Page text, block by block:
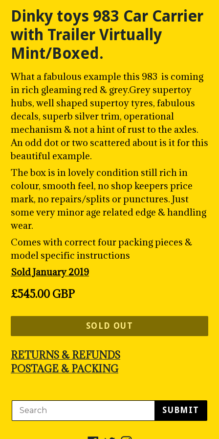
Dinky toys 983 Car Carrier
with Trailer Virtually
Mint/Boxed.
What a fabulous example this 983 is coming
in rich gleaming red & grey.Grey supertoy
hubs, well shaped supertoy tyres, fabulous
decals, superb silver trim, operational
mechanism & not a hint of rust to the axles.
An odd dot or two scattered about is it for this
beautiful example.
The box is in lovely condition still rich in
colour, smooth feel, no shop keepers price
mark, no repairs/splits or punctures. Just
some very minor age related edge & handling
wear.
Comes with correct four packing pieces &
model specific instructions
Sold January 2019
Regular
£545.00 GBP
SOLD OUT
RETURNS & REFUNDS
POSTAGE & PACKING
SUBMIT